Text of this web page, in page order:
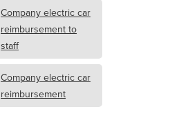
Company electric car
reimbursement to
staff
Company electric car
reimbursement